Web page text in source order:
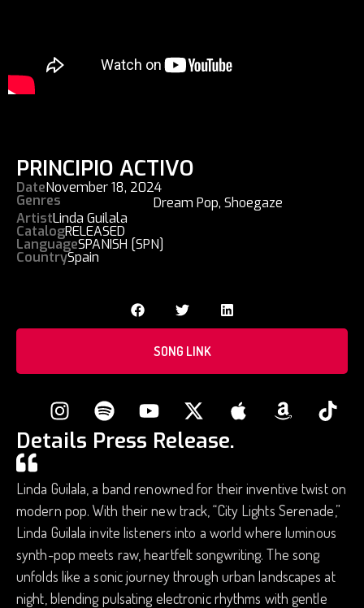
PRINCIPIO ACTIVO
DateNovember 18, 2024
Genres Dream Pop,Shoegaze
ArtistLinda Guilala
CatalogRELEASED
LanguageSPANISH [SPN]
CountrySpain
SONG LINK
Details Press Release.
Linda Guilala, a band renowned for their inventive twist on
modern pop. With their new track, “City Lights Serenade,”
Linda Guilala invite listeners into a world where luminous
synth-pop meets raw, heartfelt songwriting. The song
unfolds like a sonic journey through urban landscapes at
night, blending pulsating electronic rhythms with gentle